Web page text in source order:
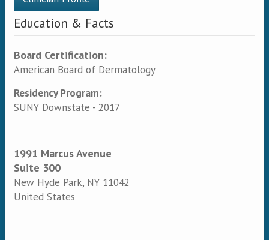
Education & Facts
Board Certification:
American Board of Dermatology
Residency Program:
SUNY Downstate - 2017
1991 Marcus Avenue
Suite 300
New Hyde Park, NY 11042
United States